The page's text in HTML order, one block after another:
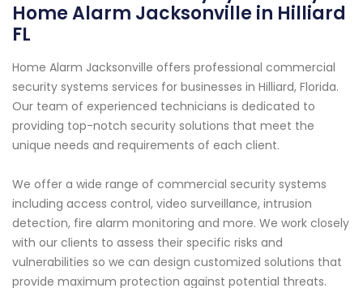
Home Alarm Jacksonville in Hilliard
FL
Home Alarm Jacksonville offers professional commercial
security systems services for businesses in Hilliard, Florida.
Our team of experienced technicians is dedicated to
providing top-notch security solutions that meet the
unique needs and requirements of each client.
We offer a wide range of commercial security systems
including access control, video surveillance, intrusion
detection, fire alarm monitoring and more. We work closely
with our clients to assess their specific risks and
vulnerabilities so we can design customized solutions that
provide maximum protection against potential threats.